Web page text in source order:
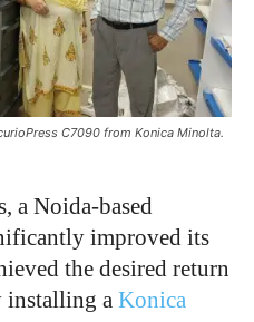
C7090 from Konica Minolta.
a Noida-based
improved its
the desired return
installing a Konica